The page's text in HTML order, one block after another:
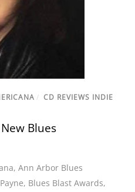
/ CD REVIEWS INDIE
Blues
,Ann Arbor Blues
, Blues Blast Awards,